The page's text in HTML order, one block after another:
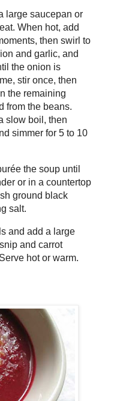
large saucepan or
When hot, add
then swirl to
and garlic, and
the onion is
stir once, then
the remaining
from the beans.
slow boil, then
simmer for 5 to 10
the soup until
or in a countertop
ground black
salt.
and add a large
and carrot
hot or warm.